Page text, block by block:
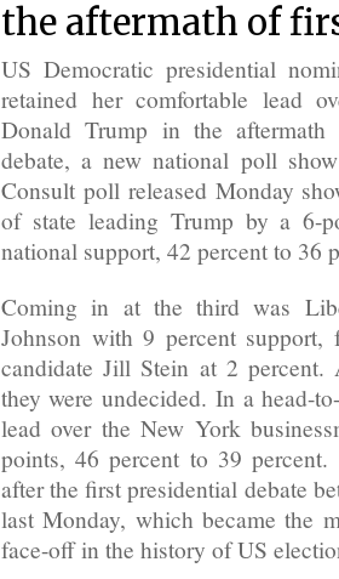
the aftermath of
US Democratic presidential
retained her comfortable lead
Donald Trump in the
debate, a new national poll
Consult poll released Monday
of state leading Trump by a 6-
national support, 42 percent to 36
Coming in at the third was
Johnson with 9 percent support,
candidate Jill Stein at 2 percent.
they were undecided. In a head-
lead over the New York
points, 46 percent to 39
after the first presidential debate
last Monday, which became the
face-off in the history of US